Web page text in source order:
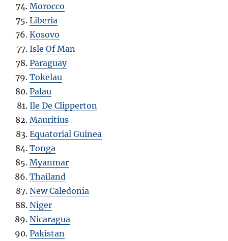
Morocco
Liberia
Kosovo
Isle Of Man
Paraguay
Tokelau
Palau
Ile De Clipperton
Mauritius
Equatorial Guinea
Tonga
Myanmar
Thailand
New Caledonia
Niger
Nicaragua
Pakistan